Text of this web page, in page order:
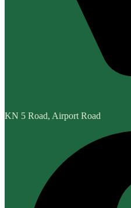
KN 5 Road, Airport Road